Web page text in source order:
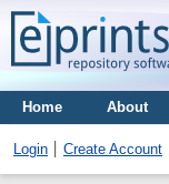
Home About
Login Create Account